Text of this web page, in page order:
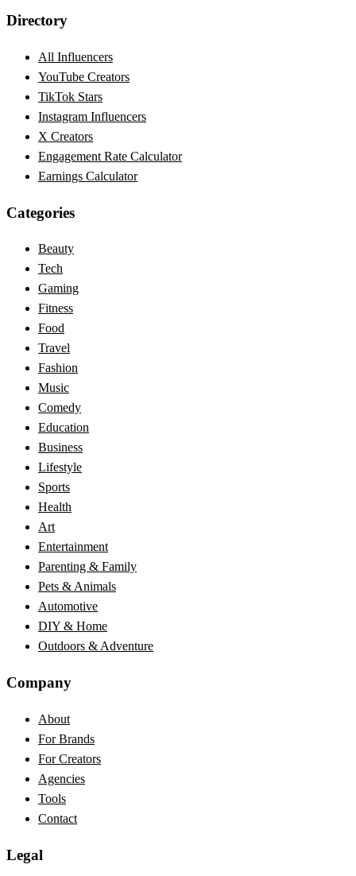
Directory
All Influencers
YouTube Creators
TikTok Stars
Instagram Influencers
X Creators
Engagement Rate Calculator
Earnings Calculator
Categories
Beauty
Tech
Gaming
Fitness
Food
Travel
Fashion
Music
Comedy
Education
Business
Lifestyle
Sports
Health
Art
Entertainment
Parenting & Family
Pets & Animals
Automotive
DIY & Home
Outdoors & Adventure
Company
About
For Brands
For Creators
Agencies
Tools
Contact
Legal